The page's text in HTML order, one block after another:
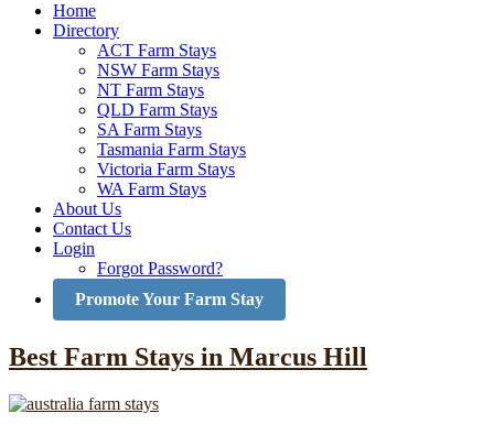
Home
Directory
ACT Farm Stays
NSW Farm Stays
NT Farm Stays
QLD Farm Stays
SA Farm Stays
Tasmania Farm Stays
Victoria Farm Stays
WA Farm Stays
About Us
Contact Us
Login
Forgot Password?
Promote Your Farm Stay
Best Farm Stays in Marcus Hill